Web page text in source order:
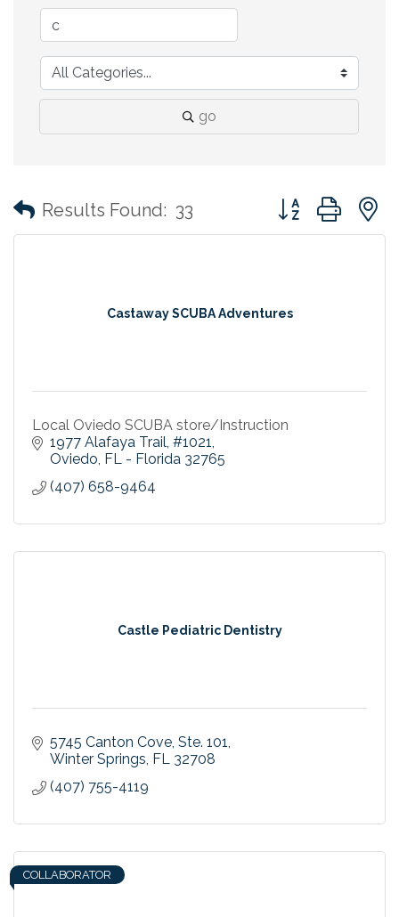
go
Results Found: 33 Button group with
Castaway SCUBA Adventures
Local Oviedo SCUBA store/Instruction
1977 Alafaya Trail #1021
Oviedo FL - Florida 32765
(407) 658-9464
Castle Pediatric Dentistry
5745 Canton Cove Ste. 101
Winter Springs FL 32708
(407) 755-4119
COLLABORATOR